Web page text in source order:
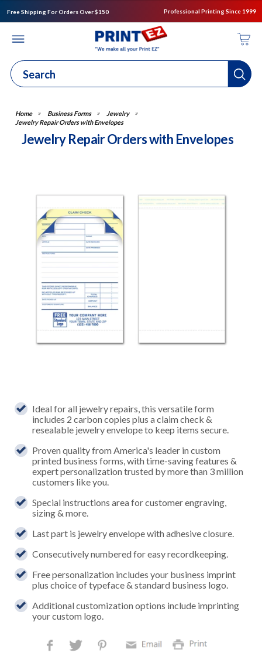
Free Shipping For Orders Over $150 Professional Printing Since 1999
Business Forms
Jewelry
Jewelry Repair Orders with Envelopes
Jewelry Repair Orders with Envelopes
Ideal for all jewelry repairs, this versatile form
includes 2 carbon copies plus a claim check &
resealable jewelry envelope to keep items secure.
Proven quality from America's leader in custom
printed business forms, with time-saving features &
expert personalization trusted by more than 3 million
customers like you.
Special instructions area for customer engraving,
sizing & more.
Last part is jewelry envelope with adhesive closure.
Consecutively numbered for easy recordkeeping.
Free personalization includes your business imprint
plus choice of typeface & standard business logo.
Additional customization options include imprinting
your custom logo.